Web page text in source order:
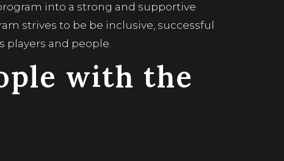
into a strong and supportive
strives to be be inclusive, successful
players and people.
with the